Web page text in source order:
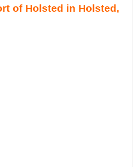
of Holsted in Holsted,